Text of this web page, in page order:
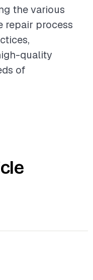
the various
repair process
quality
of